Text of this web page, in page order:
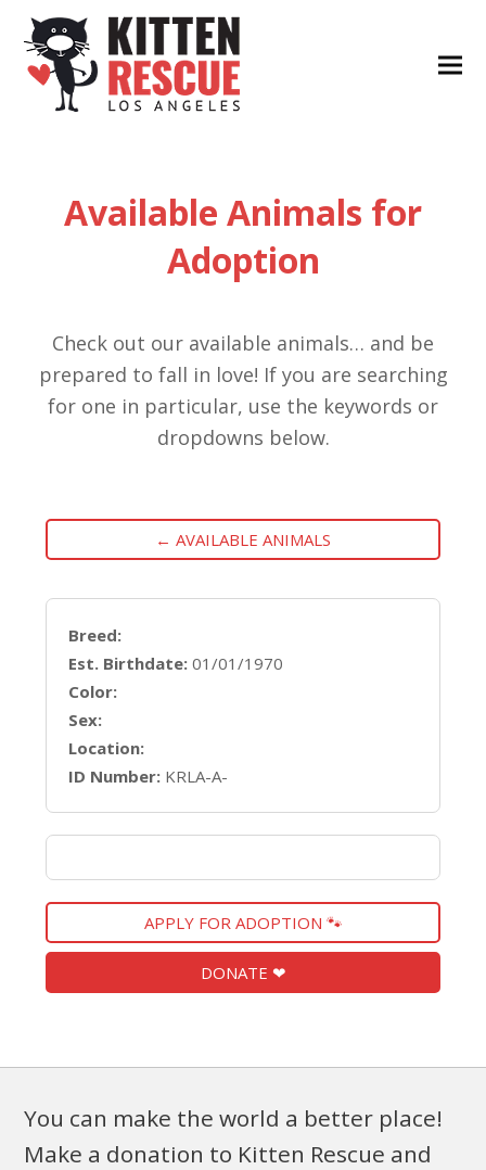
Available Animals for
Adoption
Check out our available animals… and be
prepared to fall in love! If you are searching
for one in particular, use the keywords or
dropdowns below.
← AVAILABLE ANIMALS
Breed:
Est. Birthdate: 01/01/1970
Color:
Sex:
Location:
ID Number: KRLA-A-
APPLY FOR ADOPTION 🐾
DONATE ❤
You can make the world a better place!
Make a donation to Kitten Rescue and